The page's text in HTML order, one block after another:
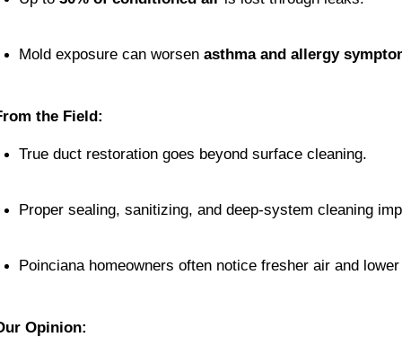
Mold exposure can worsen asthma and allergy
the Field:
True duct restoration goes beyond surface cleaning.
Proper sealing, sanitizing, and deep-system cleaning
Poinciana homeowners often notice fresher air and
Opinion: